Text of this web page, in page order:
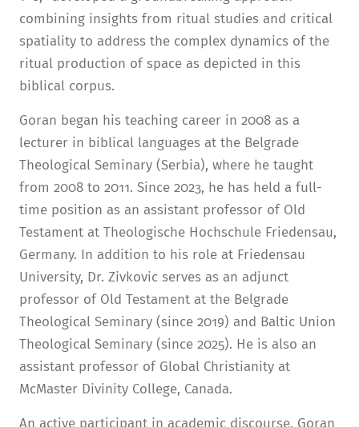
combining insights from ritual studies and critical
spatiality to address the complex dynamics of the
ritual production of space as depicted in this
biblical corpus.
Goran began his teaching career in 2008 as a
lecturer in biblical languages at the Belgrade
Theological Seminary (Serbia), where he taught
from 2008 to 2011. Since 2023, he has held a full-
time position as an assistant professor of Old
Testament at Theologische Hochschule Friedensau,
Germany. In addition to his role at Friedensau
University, Dr. Zivkovic serves as an adjunct
professor of Old Testament at the Belgrade
Theological Seminary (since 2019) and Baltic Union
Theological Seminary (since 2025). He is also an
assistant professor of Global Christianity at
McMaster Divinity College, Canada.
An active participant in academic discourse, Goran